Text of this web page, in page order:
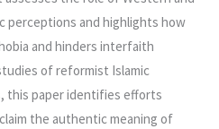
perceptions and highlights how
and hinders interfaith
of reformist Islamic
this paper identifies efforts
the authentic meaning of